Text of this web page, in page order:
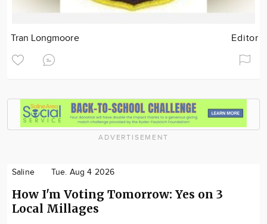
Tran Longmoore Editor
ADVERTISEMENT
Saline Tue. Aug 4 2026
How I'm Voting Tomorrow: Yes on 3
Local Millages